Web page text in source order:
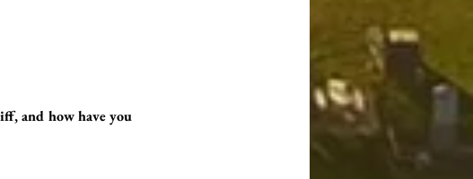
and how have you